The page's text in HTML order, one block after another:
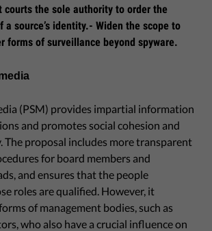
courts the sole authority to order the
a source’s identity.- Widen the scope to
forms of surveillance beyond spyware.
(PSM) provides impartial information
and promotes social cohesion and
The proposal includes more transparent
for board members and
and ensures that the people
roles are qualified. However, it
of management bodies, such as
who also have a crucial influence on